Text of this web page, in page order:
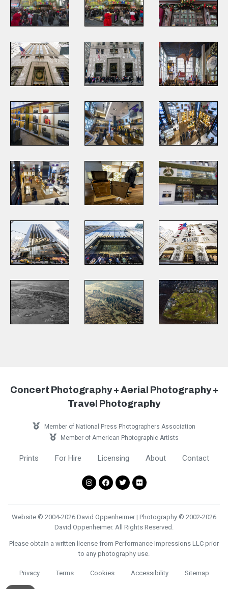
Concert Photography + Aerial Photography +
Travel Photography
Member of National Press Photographers Association
Member of American Photographic Artists
Prints For Hire Licensing About Contact
Website © 2004-2026 David Oppenheimer | Photography © 2002-2026
David Oppenheimer. All Rights Reserved.
Please obtain a written license from Performance Impressions LLC prior
to any photography use.
Privacy Terms Cookies Accessibility Sitemap